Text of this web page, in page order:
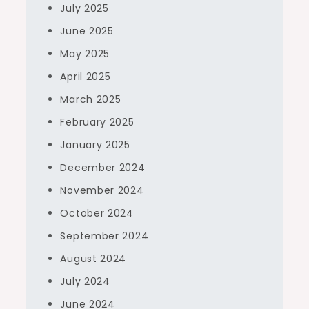
July 2025
June 2025
May 2025
April 2025
March 2025
February 2025
January 2025
December 2024
November 2024
October 2024
September 2024
August 2024
July 2024
June 2024